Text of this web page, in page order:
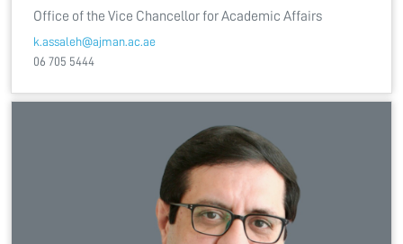
Office of the Vice Chancellor for Academic Affairs
k.assaleh@ajman.ac.ae
06 705 5444